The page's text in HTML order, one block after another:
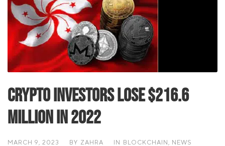
Crypto Investors Lose $216.6
Million In 2022
MARCH 9, 2023 BY ZAHRA IN BLOCKCHAIN , NEWS